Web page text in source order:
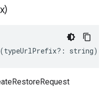
(typeUrlPrefix?: string)